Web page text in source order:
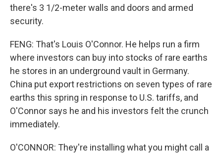
there's 3 1/2-meter walls and doors and armed
security.
FENG: That's Louis O'Connor. He helps run a firm
where investors can buy into stocks of rare earths
he stores in an underground vault in Germany.
China put export restrictions on seven types of rare
earths this spring in response to U.S. tariffs, and
O'Connor says he and his investors felt the crunch
immediately.
O'CONNOR: They're installing what you might call a